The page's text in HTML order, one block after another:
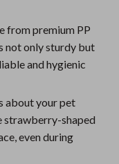
from premium PP
not only sturdy but
and hygienic
about your pet
strawberry-shaped
even during